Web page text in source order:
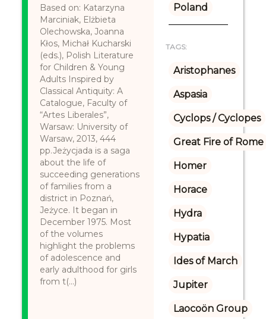
Based on: Katarzyna
Marciniak, Elżbieta
Olechowska, Joanna
Kłos, Michał Kucharski
(eds.), Polish Literature
for Children & Young
Adults Inspired by
Classical Antiquity: A
Catalogue, Faculty of
“Artes Liberales”,
Warsaw: University of
Warsaw, 2013, 444
pp.Jeżycjada is a saga
about the life of
succeeding generations
of families from a
district in Poznań,
Jeżyce. It began in
December 1975. Most
of the volumes
highlight the problems
of adolescence and
early adulthood for girls
from t(...)
Poland
TAGS:
Aristophanes
Aspasia
Cyclops / Cyclopes
Great Fire of Rome
Homer
Horace
Hydra
Hypatia
Ides of March
Jupiter
Laocoön Group